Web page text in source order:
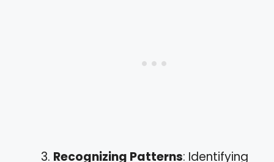
Recognizing Patterns: Identifying